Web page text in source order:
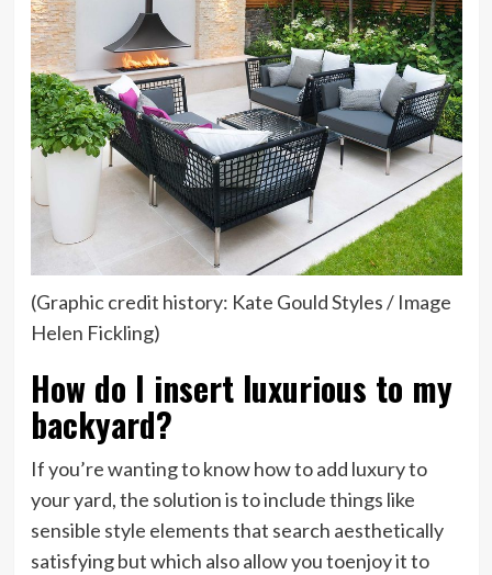
(Graphic credit history: Kate Gould Styles / Image
Helen Fickling)
How do I insert luxurious to my
backyard?
If you’re wanting to know how to add luxury to
your yard, the solution is to include things like
sensible style elements that search aesthetically
satisfying but which also allow you toenjoy it to